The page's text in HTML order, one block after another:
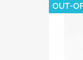
OUT-